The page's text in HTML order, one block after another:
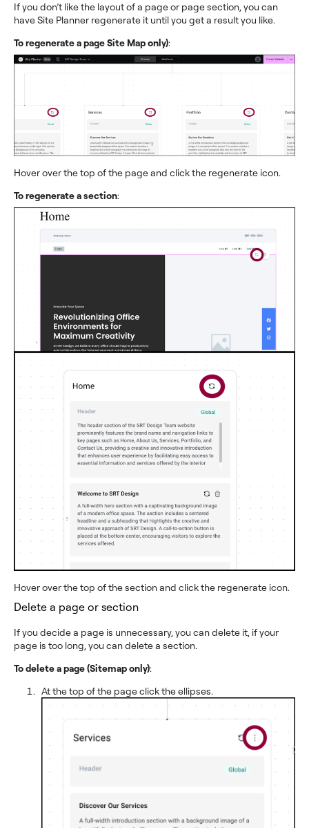
If you don’t like the layout of a page or page section, you can
have Site Planner regenerate it until you get a result you like.
To regenerate a page Site Map only):
Hover over the top of the page and click the regenerate icon.
To regenerate a section:
Hover over the top of the section and click the regenerate icon.
Delete a page or section
If you decide a page is unnecessary, you can delete it, if your
page is too long, you can delete a section.
To delete a page (Sitemap only):
At the top of the page click the ellipses.